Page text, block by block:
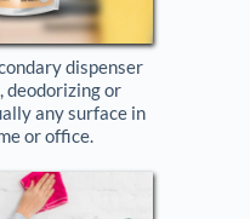
dispenser
deodorizing or
any surface in
or office.